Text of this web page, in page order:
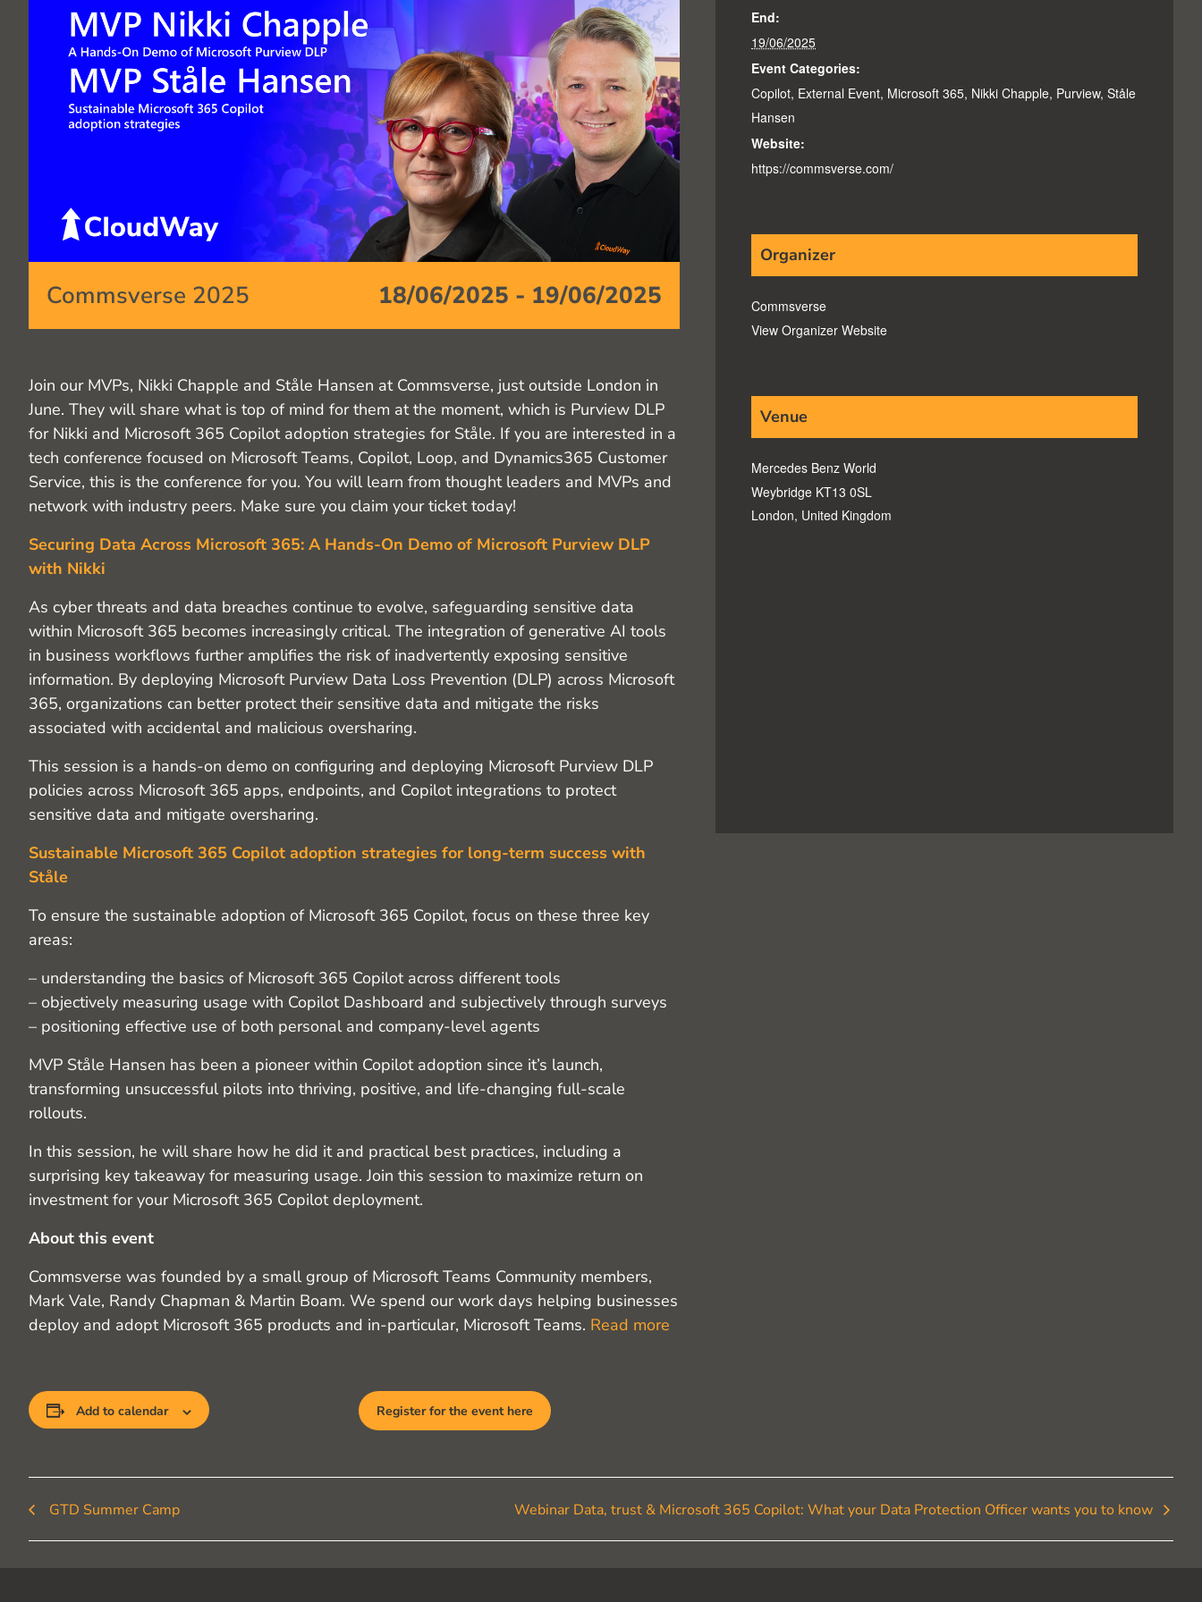
Commsverse 2025 18/06/2025 - 19/06/2025
Join our MVPs, Nikki Chapple and Ståle Hansen at Commsverse, just outside London in
June. They will share what is top of mind for them at the moment, which is Purview DLP
for Nikki and Microsoft 365 Copilot adoption strategies for Ståle. If you are interested in a
tech conference focused on Microsoft Teams, Copilot, Loop, and Dynamics365 Customer
Service, this is the conference for you. You will learn from thought leaders and MVPs and
network with industry peers. Make sure you claim your ticket today!
Securing Data Across Microsoft 365: A Hands-On Demo of Microsoft Purview DLP
with Nikki
As cyber threats and data breaches continue to evolve, safeguarding sensitive data
within Microsoft 365 becomes increasingly critical. The integration of generative AI tools
in business workflows further amplifies the risk of inadvertently exposing sensitive
information. By deploying Microsoft Purview Data Loss Prevention (DLP) across Microsoft
365, organizations can better protect their sensitive data and mitigate the risks
associated with accidental and malicious oversharing.
This session is a hands-on demo on configuring and deploying Microsoft Purview DLP
policies across Microsoft 365 apps, endpoints, and Copilot integrations to protect
sensitive data and mitigate oversharing.
Sustainable Microsoft 365 Copilot adoption strategies for long-term success with
Ståle
To ensure the sustainable adoption of Microsoft 365 Copilot, focus on these three key
areas:
– understanding the basics of Microsoft 365 Copilot across different tools
– objectively measuring usage with Copilot Dashboard and subjectively through surveys
– positioning effective use of both personal and company-level agents
MVP Ståle Hansen has been a pioneer within Copilot adoption since it’s launch,
transforming unsuccessful pilots into thriving, positive, and life-changing full-scale
rollouts.
In this session, he will share how he did it and practical best practices, including a
surprising key takeaway for measuring usage. Join this session to maximize return on
investment for your Microsoft 365 Copilot deployment.
About this event
Commsverse was founded by a small group of Microsoft Teams Community members,
Mark Vale, Randy Chapman & Martin Boam. We spend our work days helping businesses
deploy and adopt Microsoft 365 products and in-particular, Microsoft Teams. Read more
Add to calendar Register for the event here
End:
19/06/2025
Event Categories:
Copilot, External Event, Microsoft 365, Nikki Chapple, Purview, Ståle
Hansen
Website:
https://commsverse.com/
Organizer
Commsverse
View Organizer Website
Venue
Mercedes Benz World
Weybridge KT13 0SL
London, United Kingdom
GTD Summer Camp Webinar Data, trust & Microsoft 365 Copilot: What your Data Protection Officer wants you to know